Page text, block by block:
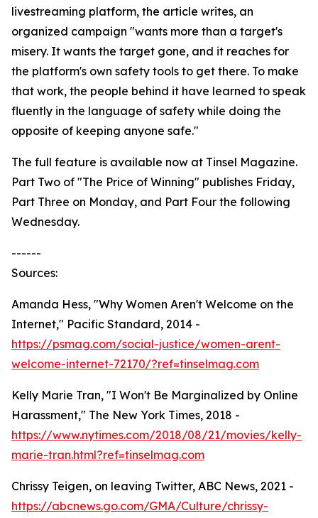
livestreaming platform, the article writes, an
organized campaign "wants more than a target's
misery. It wants the target gone, and it reaches for
the platform's own safety tools to get there. To make
that work, the people behind it have learned to speak
fluently in the language of safety while doing the
opposite of keeping anyone safe."
The full feature is available now at Tinsel Magazine.
Part Two of "The Price of Winning" publishes Friday,
Part Three on Monday, and Part Four the following
Wednesday.
------
Sources:
Amanda Hess, "Why Women Aren't Welcome on the
Internet," Pacific Standard, 2014 -
https://psmag.com/social-justice/women-arent-
welcome-internet-72170/?ref=tinselmag.com
Kelly Marie Tran, "I Won't Be Marginalized by Online
Harassment," The New York Times, 2018 -
https://www.nytimes.com/2018/08/21/movies/kelly-
marie-tran.html?ref=tinselmag.com
Chrissy Teigen, on leaving Twitter, ABC News, 2021 -
https://abcnews.go.com/GMA/Culture/chrissy-